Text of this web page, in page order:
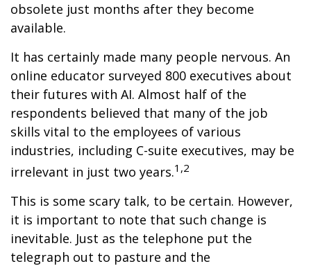
obsolete just months after they become
available.
It has certainly made many people nervous. An
online educator surveyed 800 executives about
their futures with AI. Almost half of the
respondents believed that many of the job
skills vital to the employees of various
industries, including C-suite executives, may be
irrelevant in just two years.1,2
This is some scary talk, to be certain. However,
it is important to note that such change is
inevitable. Just as the telephone put the
telegraph out to pasture and the